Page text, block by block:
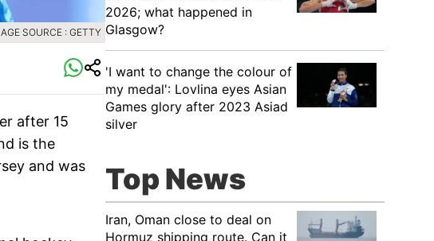
SOURCE : GETTY
after 15
is the
and was
2026; what happened in
Glasgow?
'I want to change the colour of
my medal': Lovlina eyes Asian
Games glory after 2023 Asiad
silver
Top News
Iran, Oman close to deal on
Hormuz shipping route. Can it